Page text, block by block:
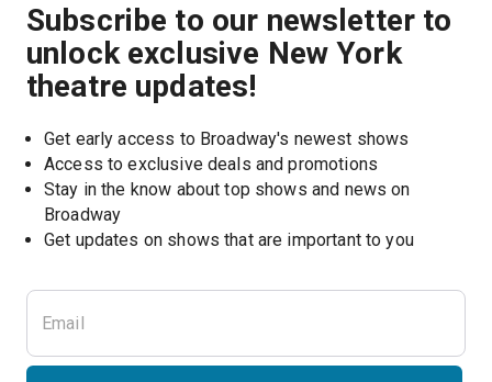
Subscribe to our newsletter to
unlock exclusive New York
theatre updates!
Get early access to Broadway's newest shows
Access to exclusive deals and promotions
Stay in the know about top shows and news on
Broadway
Get updates on shows that are important to you